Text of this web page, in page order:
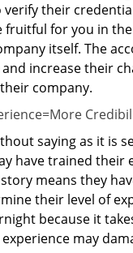
verify their
fruitful for you in
itself. The
increase their
company.
saying as it is
have trained their
means they
their level of
because it
may